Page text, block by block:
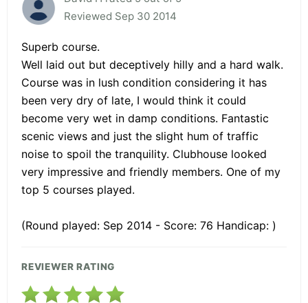
Reviewed Sep 30 2014
Superb course.
Well laid out but deceptively hilly and a hard walk.
Course was in lush condition considering it has
been very dry of late, I would think it could
become very wet in damp conditions. Fantastic
scenic views and just the slight hum of traffic
noise to spoil the tranquility. Clubhouse looked
very impressive and friendly members. One of my
top 5 courses played.
(Round played: Sep 2014 - Score: 76 Handicap: )
REVIEWER RATING